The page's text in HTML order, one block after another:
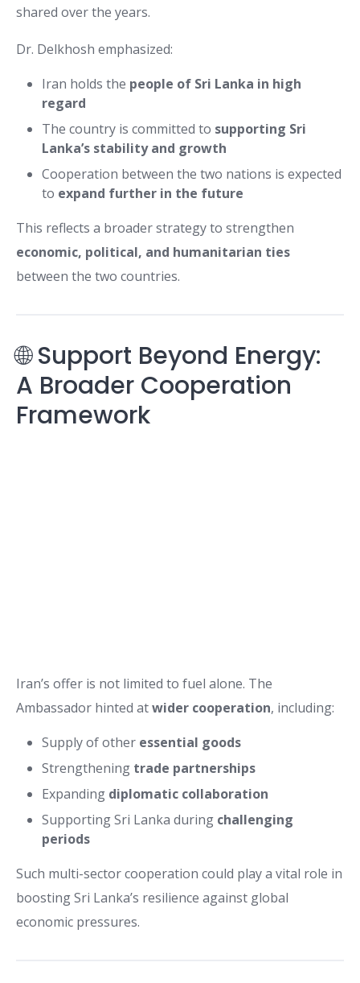
shared over the years.
Dr. Delkhosh emphasized:
Iran holds the people of Sri Lanka in high
regard
The country is committed to supporting Sri
Lanka’s stability and growth
Cooperation between the two nations is expected
to expand further in the future
This reflects a broader strategy to strengthen
economic, political, and humanitarian ties
between the two countries.
🌐 Support Beyond Energy:
A Broader Cooperation
Framework
Iran’s offer is not limited to fuel alone. The
Ambassador hinted atwider cooperation, including:
Supply of other essential goods
Strengthening trade partnerships
Expanding diplomatic collaboration
Supporting Sri Lanka during challenging
periods
Such multi-sector cooperation could play a vital role in
boosting Sri Lanka’s resilience against global
economic pressures.